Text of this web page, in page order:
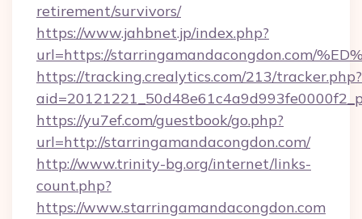
retirement/survivors/
https://www.jahbnet.jp/index.php?
url=https://starringamandacongdon.com/
https://tracking.crealytics.com/213/tracker.php?
https://yu7ef.com/guestbook/go.php?
url=http://starringamandacongdon.com/
http://www.trinity-bg.org/internet/links-
count.php?
https://www.starringamandacongdon.com